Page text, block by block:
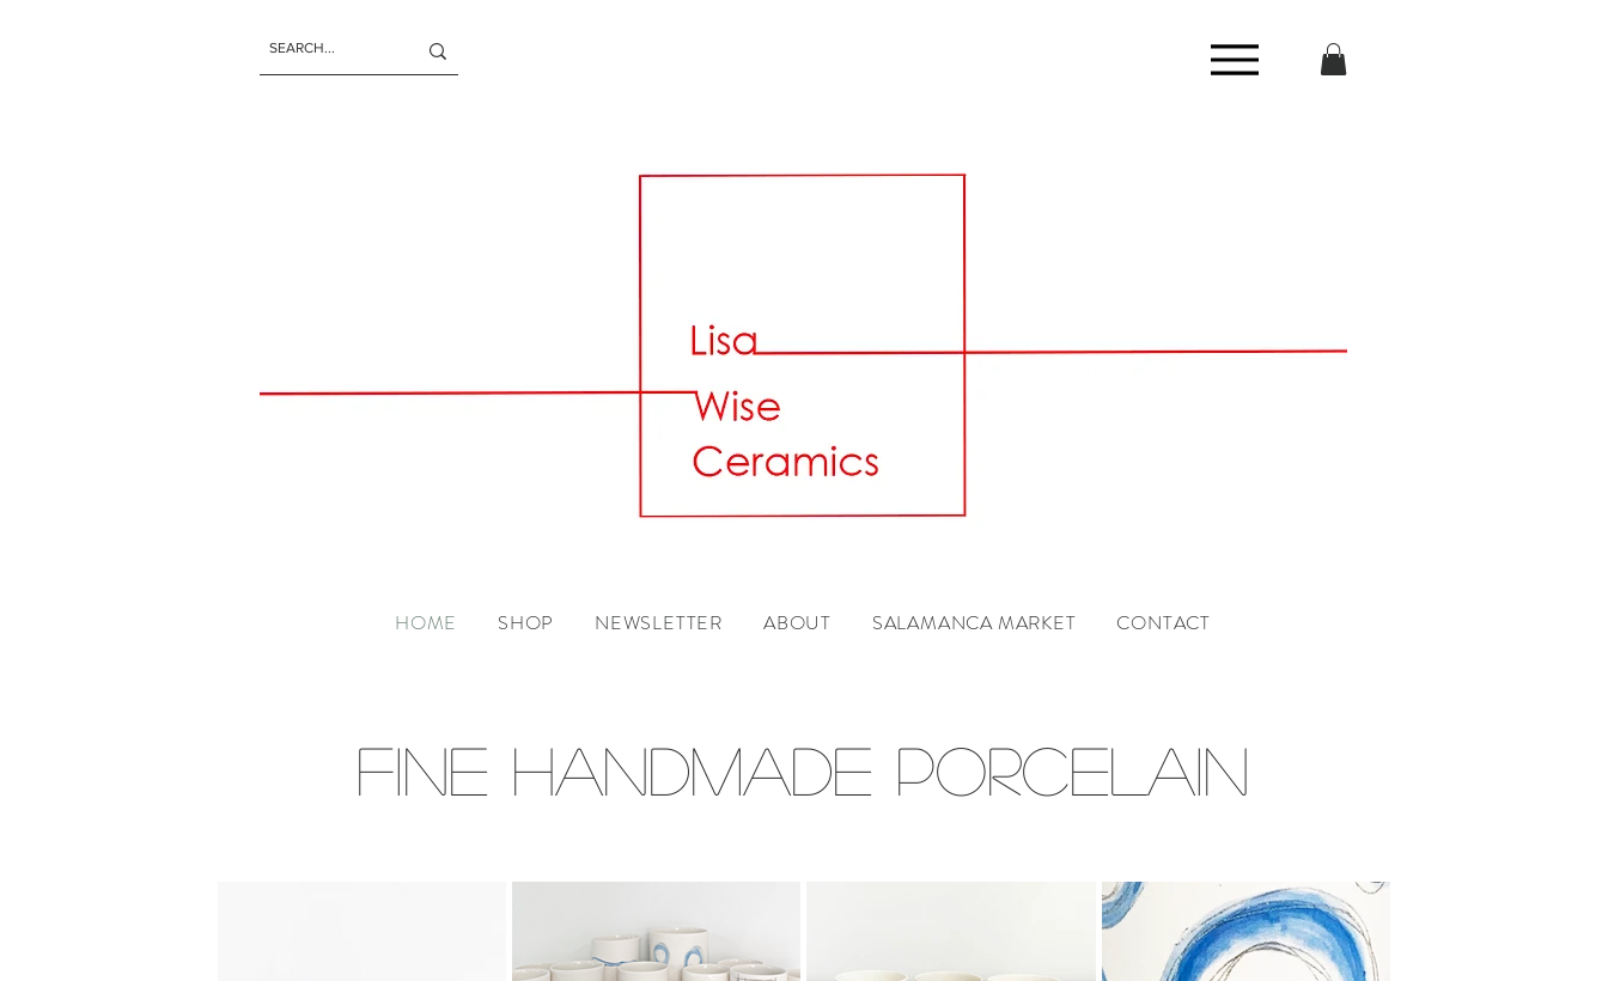
HOME SHOP NEWSLETTER ABOUT SALAMANCA MARKET CONTACT
FINE HANDMADE PORCELAIN